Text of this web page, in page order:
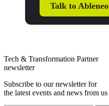
Talk to Ableneo
Tech & Transformation Partner
newsletter
Subscribe to our newsletter for
the latest events and news from us